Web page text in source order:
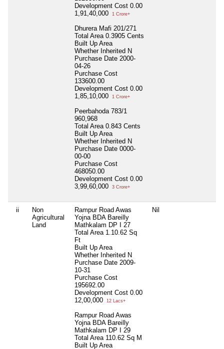
Development Cost 0.00
1,91,40,000
1 Crore+
Dhurera Mafi 201/271
Total Area 0.3905 Cents
Built Up Area
Whether Inherited N
Purchase Date 2000-
04-26
Purchase Cost
133600.00
Development Cost 0.00
1,85,10,000
1 Crore+
Peerbahoda 783/1
960,968
Total Area 0.843 Cents
Built Up Area
Whether Inherited N
Purchase Date 0000-
00-00
Purchase Cost
468050.00
Development Cost 0.00
3,99,60,000
3 Crore+
ii
Non
Agricultural
Land
Rampur Road Awas
Yojna BDA Bareilly
Mathkalam DP I 27
Total Area 1.10.62 Sq
Ft
Built Up Area
Whether Inherited N
Purchase Date 2009-
10-31
Purchase Cost
195692.00
Development Cost 0.00
12,00,000
12 Lacs+
Rampur Road Awas
Yojna BDA Bareilly
Mathkalam DP I 29
Total Area 110.62 Sq M
Built Up Area
Nil